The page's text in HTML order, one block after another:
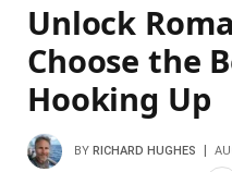
Unlock
Choose the
Hooking Up
BY RICHARD HUGHES